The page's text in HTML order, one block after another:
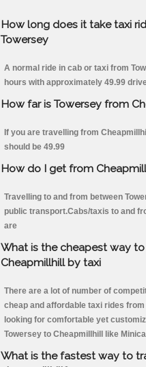
How long does it take taxi
Towersey
A normal ride in cab or taxi from
hours with approximately 49.99
How far is Towersey from
If you are travelling from
should be 49.99
How do I get from
Travelling to and from between
public transport.Cabs/taxis to and
are
What is the cheapest way
Cheapmillhill by taxi
There are a lot of number of
cheap and affordable taxi rides
looking for comfortable yet
Towersey to Cheapmillhill like
What is the fastest way to